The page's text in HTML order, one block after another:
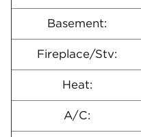
Basement:
Fireplace/Stv:
Heat:
A/C: